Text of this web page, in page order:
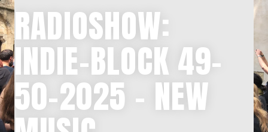
RADIOSHOW:
INDIE-BLOCK 49-
50-2025 – NEW